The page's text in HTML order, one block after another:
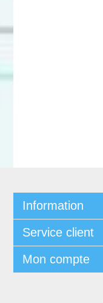
Information
Service client
Mon compte